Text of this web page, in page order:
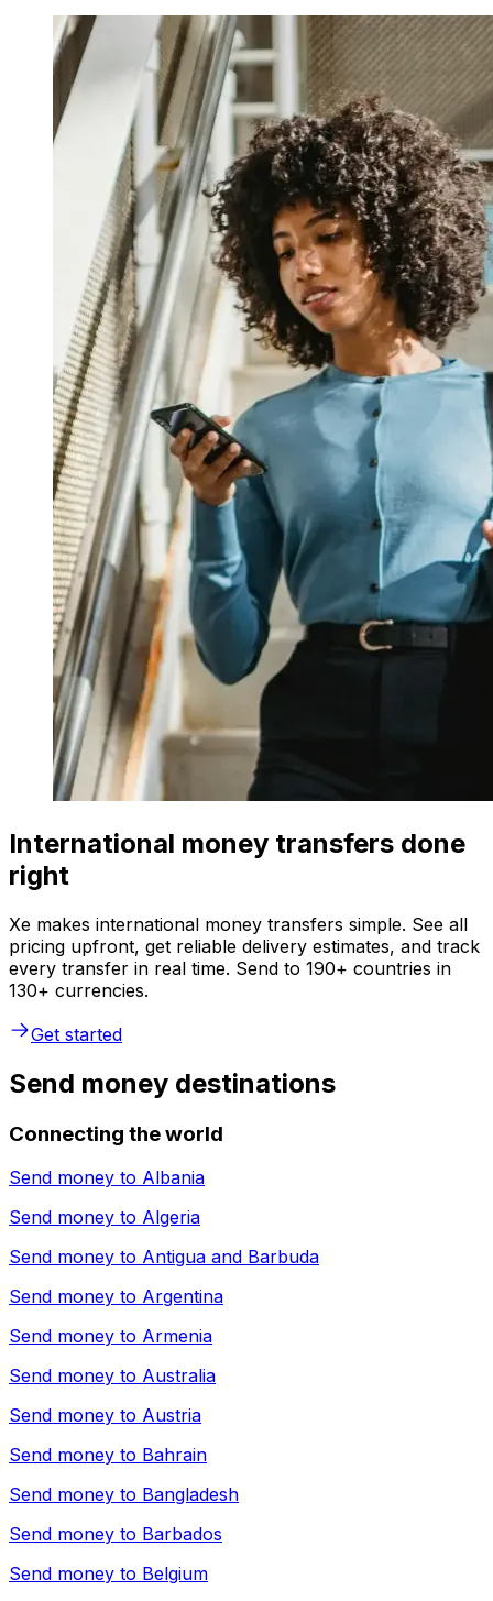
International money transfers done
right
Xe makes international money transfers simple. See all
pricing upfront, get reliable delivery estimates, and track
every transfer in real time. Send to 190+ countries in
130+ currencies.
Get started
Send money destinations
Connecting the world
Send money to Albania
Send money to Algeria
Send money to Antigua and Barbuda
Send money to Argentina
Send money to Armenia
Send money to Australia
Send money to Austria
Send money to Bahrain
Send money to Bangladesh
Send money to Barbados
Send money to Belgium